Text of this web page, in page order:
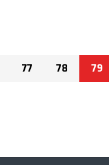
77 78 79